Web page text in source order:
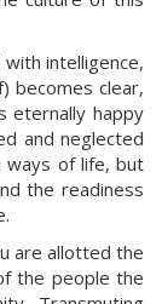
intelligence,
becomes clear,
eternally happy
and neglected
ways of life, but
the readiness
are allotted the
the people the